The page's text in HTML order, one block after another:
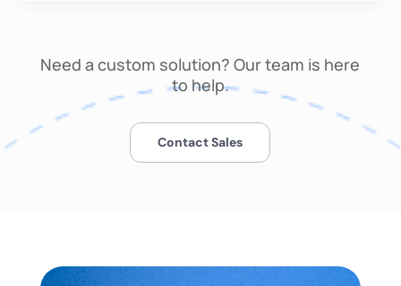
Need a custom solution? Our team is here
to help.
Contact Sales